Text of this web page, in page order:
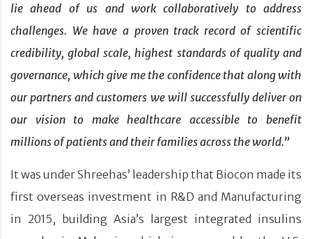
lie ahead of us and work collaboratively to address
challenges. We have a proven track record of scientific
credibility, global scale, highest standards of quality and
governance, which give me the confidence that along with
our partners and customers we will successfully deliver on
our vision to make healthcare accessible to benefit
millions of patients and their families across the world.”
It was under Shreehas’ leadership that Biocon made its
first overseas investment in R&D and Manufacturing
in 2015, building Asia’s largest integrated insulins